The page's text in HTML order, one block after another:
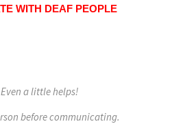
WITH DEAF PEOPLE
a little helps!
before communicating.